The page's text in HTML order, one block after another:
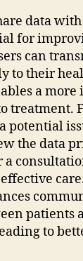
data
for
can
to their
a
treatment.
potential
the data
a
patients
to